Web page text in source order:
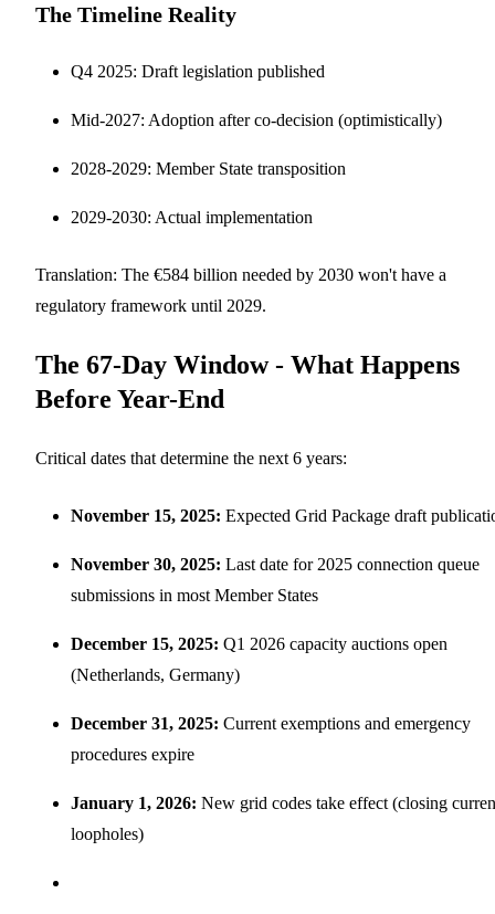
The Timeline Reality
Q4 2025: Draft legislation published
Mid-2027: Adoption after co-decision (optimistically)
2028-2029: Member State transposition
2029-2030: Actual implementation
Translation: The €584 billion needed by 2030 won't have a
regulatory framework until 2029.
The 67-Day Window - What Happens
Before Year-End
Critical dates that determine the next 6 years:
November 15, 2025: Expected Grid Package draft
November 30, 2025: Last date for 2025 connection queue
submissions in most Member States
December 15, 2025: Q1 2026 capacity auctions open
(Netherlands, Germany)
December 31, 2025: Current exemptions and emergency
procedures expire
January 1, 2026: New grid codes take effect (closing
loopholes)